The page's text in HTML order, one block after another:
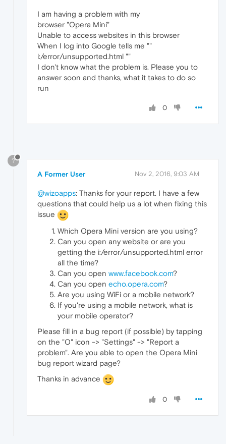
I am having a problem with my
browser "Opera Mini"
Unable to access websites in this browser
When I log into Google tells me ""
i:/error/unsupported.html ""
I don't know what the problem is. Please you to
answer soon and thanks, what it takes to do so
run
0
?
A Former User Nov 2, 2016, 9:03 AM
@wizoapps: Thanks for your report. I have a few
questions that could help us a lot when fixing this
issue
Which Opera Mini version are you using?
Can you open any website or are you
getting the i:/error/unsupported.html error
all the time?
Can you open www.facebook.com?
Can you open echo.opera.com?
Are you using WiFi or a mobile network?
If you're using a mobile network, what is
your mobile operator?
Please fill in a bug report (if possible) by tapping
on the "O" icon -> "Settings" -> "Report a
problem". Are you able to open the Opera Mini
bug report wizard page?
Thanks in advance
0